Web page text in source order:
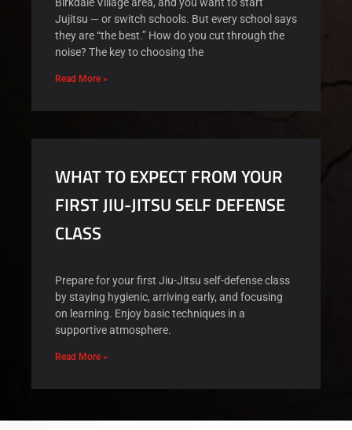
Jujitsu — or switch schools. But every school says
they are “the best.” How do you cut through the
noise? The key to choosing the
Read More »
WHAT TO EXPECT FROM YOUR
FIRST JIU-JITSU SELF DEFENSE
CLASS
Prepare for your first Jiu-Jitsu self-defense class
by staying hygienic, arriving early, and focusing
on learning. Enjoy basic techniques in a
supportive atmosphere.
Read More »